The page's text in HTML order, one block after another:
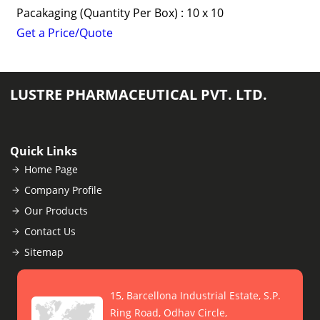
Pacakaging (Quantity Per Box) : 10 x 10
Get a Price/Quote
LUSTRE PHARMACEUTICAL PVT. LTD.
Quick Links
Home Page
Company Profile
Our Products
Contact Us
Sitemap
15, Barcellona Industrial Estate, S.P.
Ring Road, Odhav Circle,